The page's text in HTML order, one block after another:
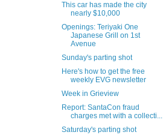
This car has made the city
nearly $10,000
Openings: Teriyaki One
Japanese Grill on 1st
Avenue
Sunday's parting shot
Here's how to get the free
weekly EVG newsletter
Week in Grieview
Report: SantaCon fraud
charges met with a collecti...
Saturday's parting shot